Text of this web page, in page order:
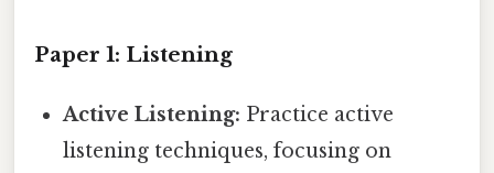
Paper 1: Listening
Active Listening: Practice active
listening techniques, focusing on